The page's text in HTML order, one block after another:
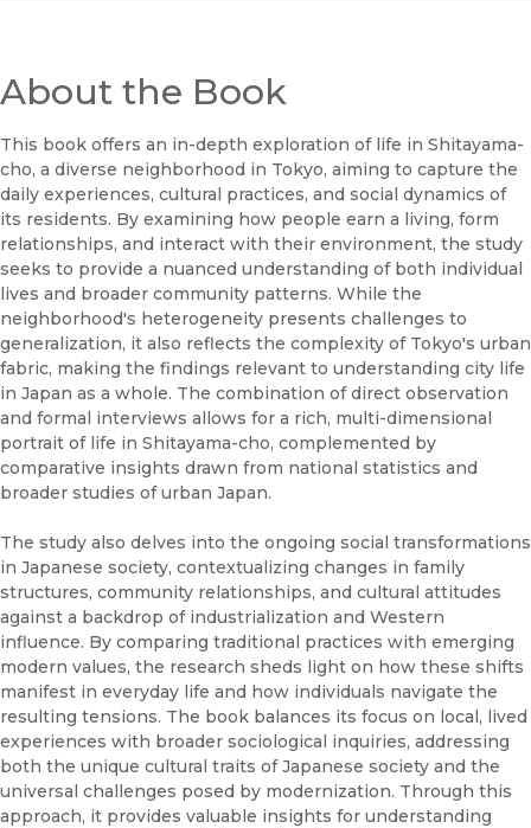
About the Book
This book offers an in-depth exploration of life in Shitayama-
cho, a diverse neighborhood in Tokyo, aiming to capture the
daily experiences, cultural practices, and social dynamics of
its residents. By examining how people earn a living, form
relationships, and interact with their environment, the study
seeks to provide a nuanced understanding of both individual
lives and broader community patterns. While the
neighborhood's heterogeneity presents challenges to
generalization, it also reflects the complexity of Tokyo's urban
fabric, making the findings relevant to understanding city life
in Japan as a whole. The combination of direct observation
and formal interviews allows for a rich, multi-dimensional
portrait of life in Shitayama-cho, complemented by
comparative insights drawn from national statistics and
broader studies of urban Japan.
The study also delves into the ongoing social transformations
in Japanese society, contextualizing changes in family
structures, community relationships, and cultural attitudes
against a backdrop of industrialization and Western
influence. By comparing traditional practices with emerging
modern values, the research sheds light on how these shifts
manifest in everyday life and how individuals navigate the
resulting tensions. The book balances its focus on local, lived
experiences with broader sociological inquiries, addressing
both the unique cultural traits of Japanese society and the
universal challenges posed by modernization. Through this
approach, it provides valuable insights for understanding